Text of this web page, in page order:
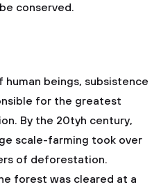
conserved.
beings, subsistence
for the greatest
By the 20tyh century,
scale-farming took over
of deforestation.
forest was cleared at a